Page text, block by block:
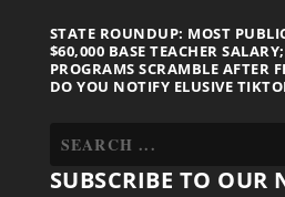
STATE ROUNDUP: MOST
$60,000 BASE TEACHER
PROGRAMS SCRAMBLE AFTER
DO YOU NOTIFY ELUSIVE
SUBSCRIBE TO OUR